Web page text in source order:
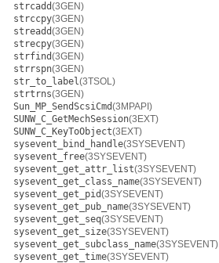
strcadd(3GEN)
strccpy(3GEN)
streadd(3GEN)
strecpy(3GEN)
strfind(3GEN)
strrspn(3GEN)
str_to_label(3TSOL)
strtrns(3GEN)
Sun_MP_SendScsiCmd(3MPAPI)
SUNW_C_GetMechSession(3EXT)
SUNW_C_KeyToObject(3EXT)
sysevent_bind_handle(3SYSEVENT)
sysevent_free(3SYSEVENT)
sysevent_get_attr_list(3SYSEVENT)
sysevent_get_class_name(3SYSEVENT)
sysevent_get_pid(3SYSEVENT)
sysevent_get_pub_name(3SYSEVENT)
sysevent_get_seq(3SYSEVENT)
sysevent_get_size(3SYSEVENT)
sysevent_get_subclass_name(3SYSEVENT)
sysevent_get_time(3SYSEVENT)